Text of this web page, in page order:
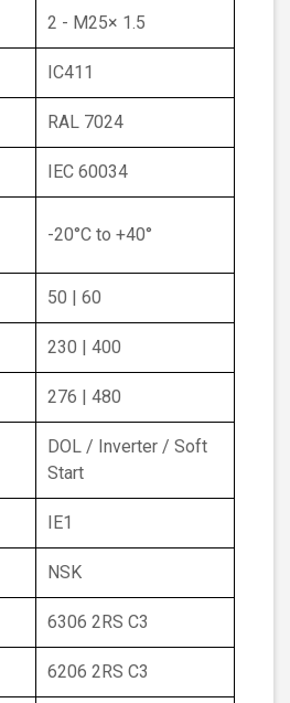
2 - M25× 1.5
IC411
RAL 7024
IEC 60034
-20°C to +40°
50 | 60
230 | 400
276 | 480
DOL / Inverter / Soft
Start
IE1
NSK
6306 2RS C3
6206 2RS C3